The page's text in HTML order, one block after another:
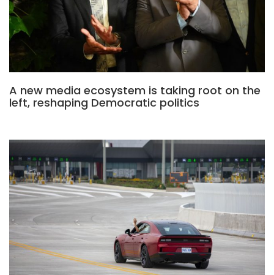
A new media ecosystem is taking root on the
left, reshaping Democratic politics